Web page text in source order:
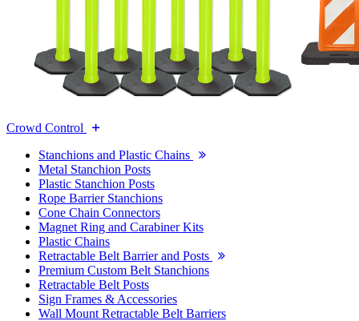
Crowd Control
Stanchions and Plastic Chains
Metal Stanchion Posts
Plastic Stanchion Posts
Rope Barrier Stanchions
Cone Chain Connectors
Magnet Ring and Carabiner Kits
Plastic Chains
Retractable Belt Barrier and Posts
Premium Custom Belt Stanchions
Retractable Belt Posts
Sign Frames & Accessories
Wall Mount Retractable Belt Barriers